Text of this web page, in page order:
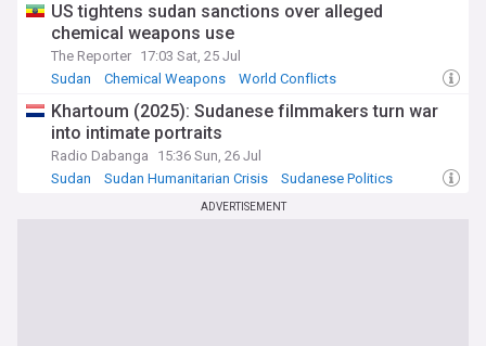
US tightens sudan sanctions over alleged
chemical weapons use
The Reporter 17:03 Sat, 25 Jul
Sudan
Chemical Weapons World Conflicts
Khartoum (2025): Sudanese filmmakers turn war
into intimate portraits
Radio Dabanga
15:36 Sun, 26 Jul
Sudan
Sudan Humanitarian Crisis Sudanese Politics
ADVERTISEMENT